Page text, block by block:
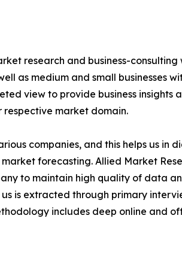
research and business-
as medium and small businesses
view to provide business
respective market domain.
companies, and this helps us
forecasting. Allied Market
to maintain high quality of data
is extracted through primary
includes deep online and